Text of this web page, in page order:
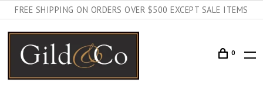
FREE SHIPPING ON ORDERS OVER $500 EXCEPT SALE ITEMS
0